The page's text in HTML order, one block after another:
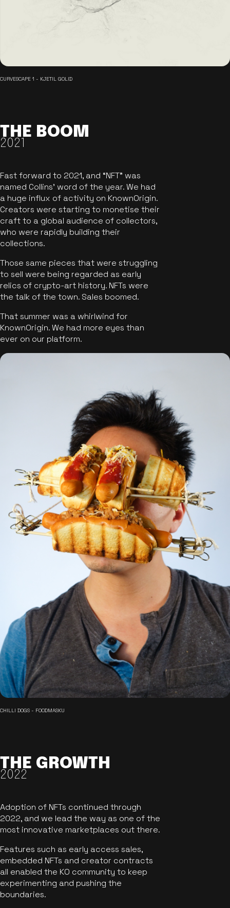
CURVESCAPE 1 - KJETIL GOLID
THE BOOM
2021
Fast forward to 2021, and “NFT” was
named Collins’ word of the year. We had
a huge influx of activity on KnownOrigin.
Creators were starting to monetise their
craft to a global audience of collectors,
who were rapidly building their
collections.
Those same pieces that were struggling
to sell were being regarded as early
relics of crypto-art history. NFTs were
the talk of the town. Sales boomed.
That summer was a whirlwind for
KnownOrigin. We had more eyes than
ever on our platform.
CHILLI DOGS - FOODMASKU
THE GROWTH
2022
Adoption of NFTs continued through
2022, and we lead the way as one of the
most innovative marketplaces out there.
Features such as early access sales,
embedded NFTs and creator contracts
all enabled the KO community to keep
experimenting and pushing the
boundaries.